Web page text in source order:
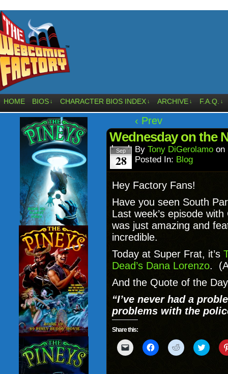
HOME BIOS ↓ CHARACTER BIOS INDEX ↓ ARCHIVE ↓ F.A.Q. ↓
‹ Prev
Wednesday on the
Sep
28
By Tony DiGerolamo on
Posted In: Blog
Hey Factory Fans!
Have you seen South
Last week’s episode
was just amazing and
incredible.
Today at Super Frat, it’s
Dead’s Dana Lorenzo.
And the Quote of the
“I’ve never had a
problems with the
Share this:
Click
to
Click
to
Click
to
Click
to